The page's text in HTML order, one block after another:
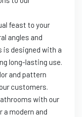
feast to your
angles and
is designed with a
long-lasting use.
and pattern
customers.
with our
a modern and